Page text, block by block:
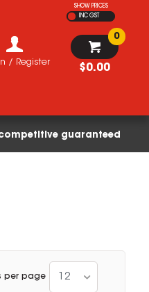
SHOW PRICES
INC GST
$0.00
0
/ Register
guaranteed
per page 12